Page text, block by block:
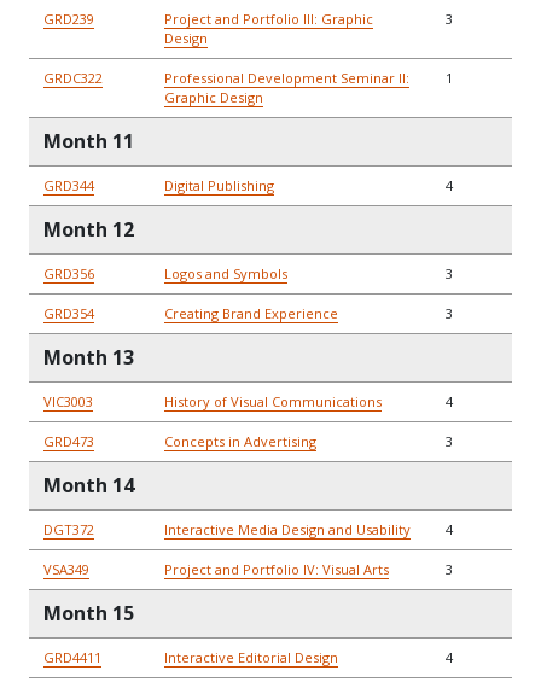
GRD239
Project and Portfolio III: Graphic
Design
3
GRDC322
Professional Development Seminar II:
Graphic Design
1
Month 11
GRD344 Digital Publishing 4
Month 12
GRD356 Logos and Symbols 3
GRD354 Creating Brand Experience 3
Month 13
VIC3003 History of Visual Communications 4
GRD473 Concepts in Advertising 3
Month 14
DGT372 Interactive Media Design and Usability 4
VSA349 Project and Portfolio IV: Visual Arts 3
Month 15
GRD4411 Interactive Editorial Design 4